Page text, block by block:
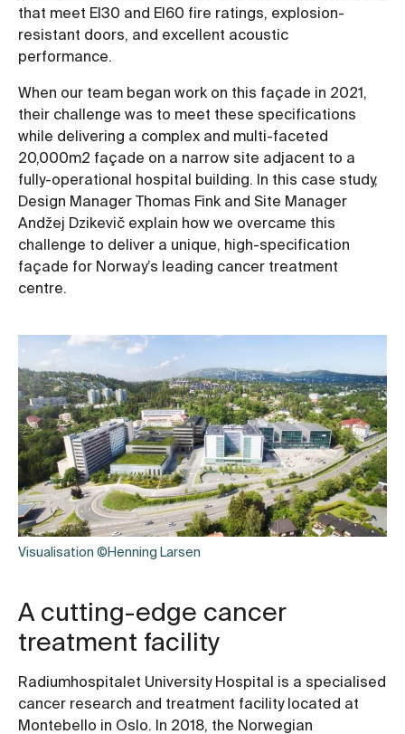
that meet EI30 and EI60 fire ratings, explosion-
resistant doors, and excellent acoustic
performance.
When our team began work on this façade in 2021,
their challenge was to meet these specifications
while delivering a complex and multi-faceted
20,000m2 façade on a narrow site adjacent to a
fully-operational hospital building. In this case study,
Design Manager Thomas Fink and Site Manager
Andžej Dzikevič explain how we overcame this
challenge to deliver a unique, high-specification
façade for Norway’s leading cancer treatment
centre.
Visualisation ©Henning Larsen
A cutting-edge cancer
treatment facility
Radiumhospitalet University Hospital is a specialised
cancer research and treatment facility located at
Montebello in Oslo. In 2018, the Norwegian